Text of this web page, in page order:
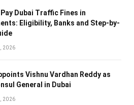
Dubai Traffic Fines in
Eligibility, Banks and Step-by-
2026
Vishnu Vardhan Reddy as
General in Dubai
2026